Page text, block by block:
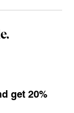
get 20%